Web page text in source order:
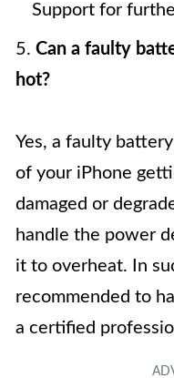
Support for
5. Can a faulty
hot?
Yes, a faulty
of your iPhone
damaged or
handle the power
it to overheat. In
recommended to
a certified